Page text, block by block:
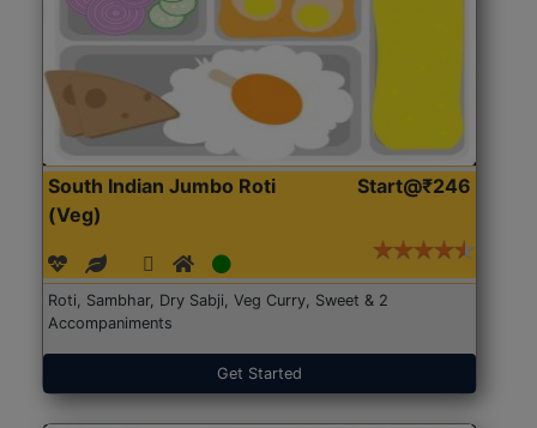
South Indian Jumbo Roti
(Veg)
Start@₹246
Roti, Sambhar, Dry Sabji, Veg Curry, Sweet & 2
Accompaniments
Get Started